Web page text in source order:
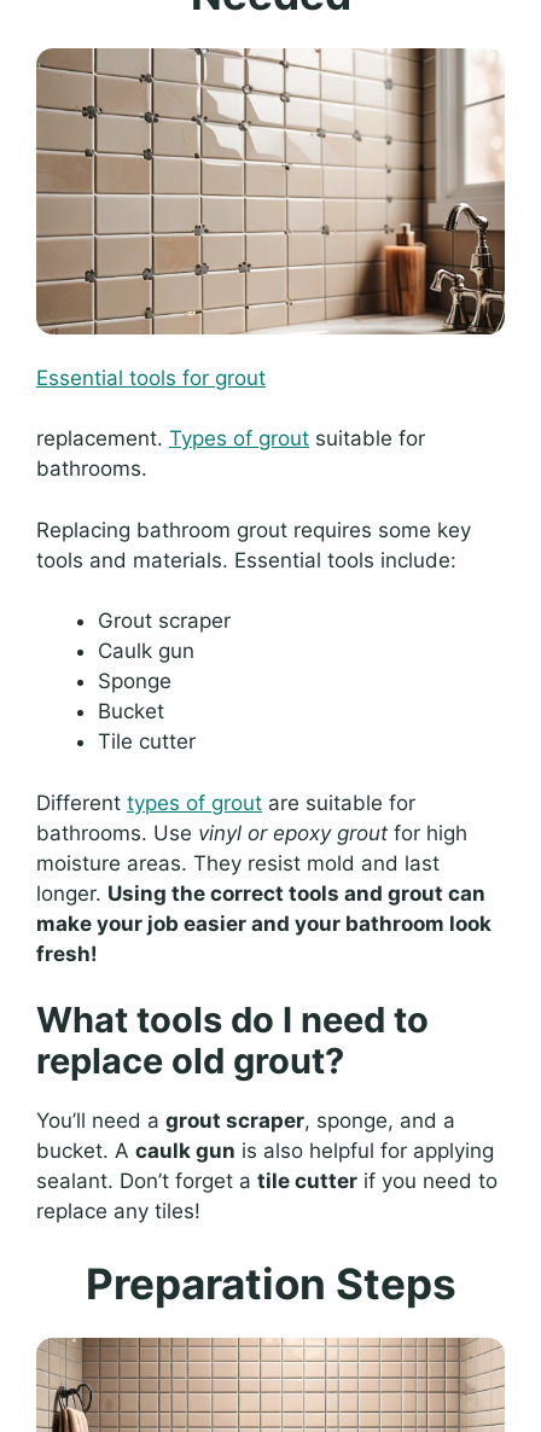
Essential tools for grout
replacement. Types of grout suitable for
bathrooms.
Replacing bathroom grout requires some key
tools and materials. Essential tools include:
Grout scraper
Caulk gun
Sponge
Bucket
Tile cutter
Different types of grout are suitable for
bathrooms. Use vinyl or epoxy grout for high
moisture areas. They resist mold and last
longer. Using the correct tools and grout can
make your job easier and your bathroom look
fresh!
What tools do I need to
replace old grout?
You’ll need a grout scraper, sponge, and a
bucket. A caulk gun is also helpful for applying
sealant. Don’t forget a tile cutter if you need to
replace any tiles!
Preparation Steps